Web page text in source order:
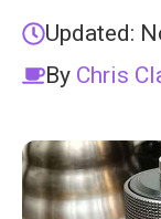
Updated:
By Chris